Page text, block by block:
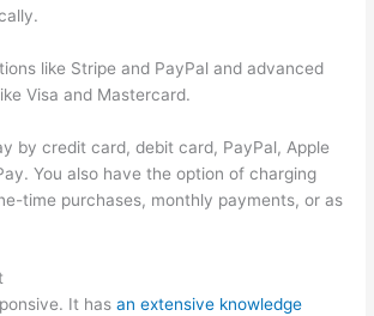
like Stripe and PayPal and advanced
Visa and Mastercard.
by credit card, debit card, PayPal, Apple
You also have the option of charging
time purchases, monthly payments, or as
It hasan extensive knowledge